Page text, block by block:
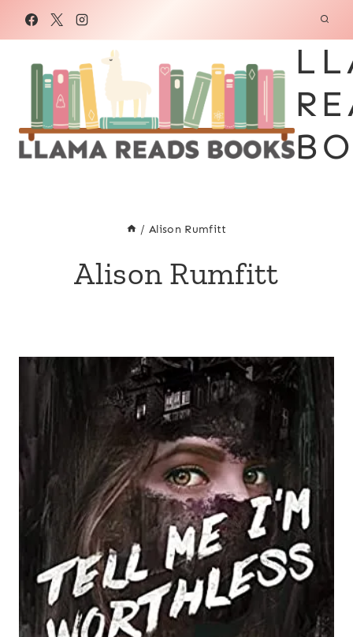
/ Alison Rumfitt
Alison Rumfitt